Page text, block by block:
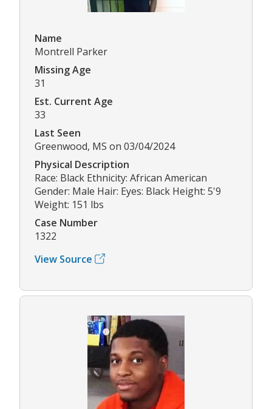
Name
Montrell Parker
Missing Age
31
Est. Current Age
33
Last Seen
Greenwood, MS on 03/04/2024
Physical Description
Race: Black Ethnicity: African American
Gender: Male Hair: Eyes: Black Height: 5'9
Weight: 151 lbs
Case Number
1322
View Source